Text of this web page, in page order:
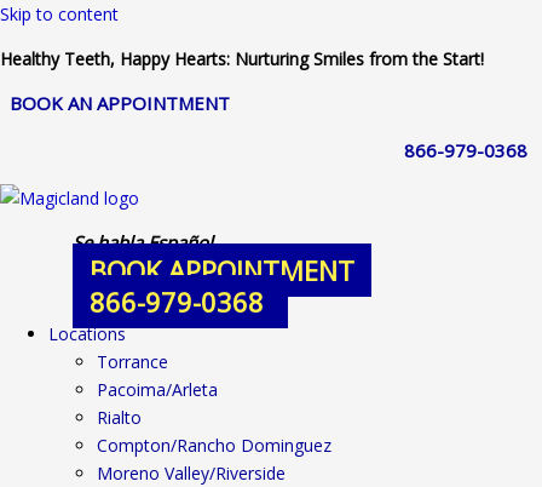
Skip to content
Healthy Teeth, Happy Hearts: Nurturing Smiles from the Start!
BOOK AN APPOINTMENT
866-979-0368
Se habla Español
BOOK APPOINTMENT
866-979-0368
Locations
Torrance
Pacoima/Arleta
Rialto
Compton/Rancho Dominguez
Moreno Valley/Riverside